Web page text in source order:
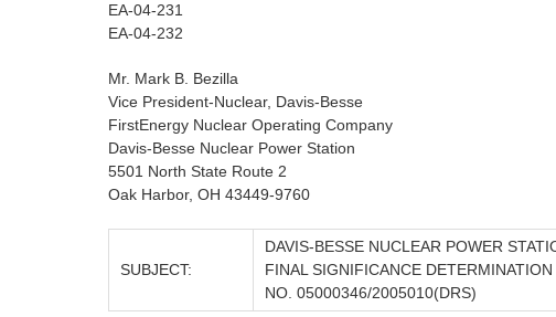
EA-04-231
EA-04-232
Mr. Mark B. Bezilla
Vice President-Nuclear, Davis-Besse
FirstEnergy Nuclear Operating Company
Davis-Besse Nuclear Power Station
5501 North State Route 2
Oak Harbor, OH 43449-9760
SUBJECT:
DAVIS-BESSE NUCLEAR POWER
FINAL SIGNIFICANCE
NO. 05000346/2005010(DRS)